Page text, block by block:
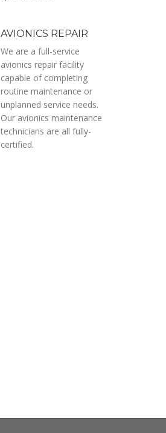
AVIONICS REPAIR
We are a full-service
avionics repair facility
capable of completing
routine maintenance or
unplanned service needs.
Our avionics maintenance
technicians are all fully-
certified.